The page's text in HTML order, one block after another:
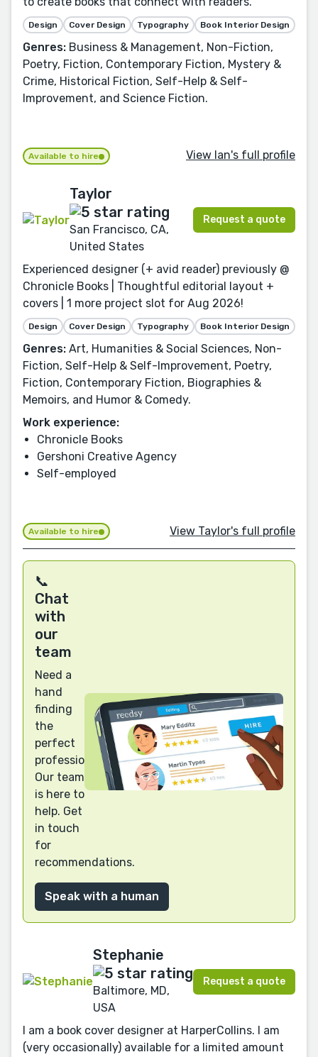
Design Cover Design Typography Book Interior Design
Genres: Business & Management, Non-Fiction,
Poetry, Fiction, Contemporary Fiction, Mystery &
Crime, Historical Fiction, Self-Help & Self-
Improvement, and Science Fiction.
Available to hire View Ian's full profile
Taylor
San Francisco, CA,
United States
Request a quote
Experienced designer (+ avid reader) previously @
Chronicle Books | Thoughtful editorial layout +
covers | 1 more project slot for Aug 2026!
Design Cover Design Typography Book Interior Design
Genres: Art, Humanities & Social Sciences, Non-
Fiction, Self-Help & Self-Improvement, Poetry,
Fiction, Contemporary Fiction, Biographies &
Memoirs, and Humor & Comedy.
Work experience:
Chronicle Books
Gershoni Creative Agency
Self-employed
Available to hire View Taylor's full profile
📞
Chat
with
our
team
Need a
hand
finding
the
perfect
professional?
Our team
is here to
help. Get
in touch
for
recommendations.
Speak with a human
Stephanie
Baltimore, MD,
USA
Request a quote
I am a book cover designer at HarperCollins. I am
(very occasionally) available for a limited amount